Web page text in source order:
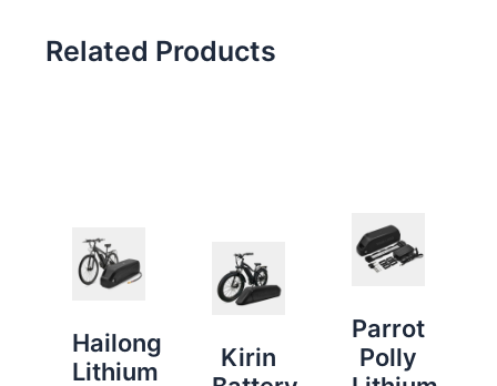
Related Products
Hailong
Lithium
Kirin
Parrot
Polly